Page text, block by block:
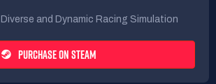
and Dynamic Racing Simulation
PURCHASE ON STEAM